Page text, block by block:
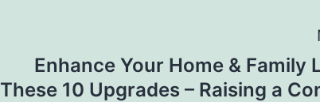
Enhance Your Home & Family
These 10 Upgrades – Raising a